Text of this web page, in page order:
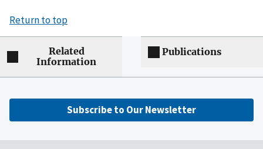
Return to top
Related
Information
Publications
Subscribe to Our Newsletter